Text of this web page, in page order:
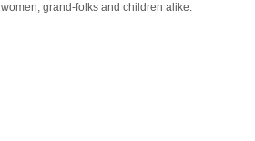
women, grand-folks and children alike.